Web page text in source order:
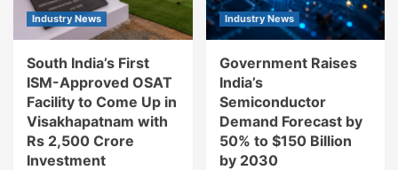
Industry News
South India’s First
ISM-Approved OSAT
Facility to Come Up in
Visakhapatnam with
Rs 2,500 Crore
Investment
Industry News
Government Raises
India’s
Semiconductor
Demand Forecast by
50% to $150 Billion
by 2030